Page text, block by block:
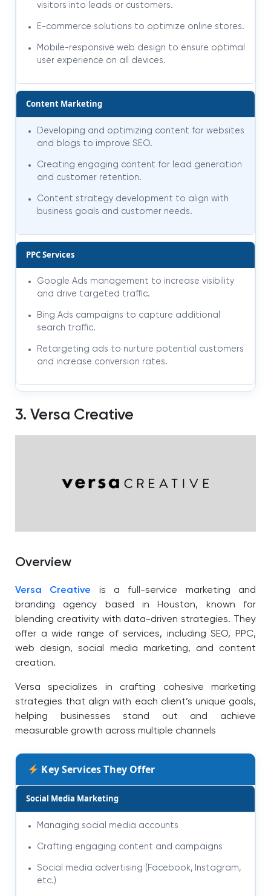
visitors into leads or customers.
E-commerce solutions to optimize online stores.
Mobile-responsive web design to ensure optimal
user experience on all devices.
Content Marketing
Developing and optimizing content for websites
and blogs to improve SEO.
Creating engaging content for lead generation
and customer retention.
Content strategy development to align with
business goals and customer needs.
PPC Services
Google Ads management to increase visibility
and drive targeted traffic.
Bing Ads campaigns to capture additional
search traffic.
Retargeting ads to nurture potential customers
and increase conversion rates.
3. Versa Creative
Overview
Versa Creative is a full-service marketing and
branding agency based in Houston, known for
blending creativity with data-driven strategies. They
offer a wide range of services, including SEO, PPC,
web design, social media marketing, and content
creation.
Versa specializes in crafting cohesive marketing
strategies that align with each client’s unique goals,
helping businesses stand out and achieve
measurable growth across multiple channels
Key Services They Offer
Social Media Marketing
Managing social media accounts
Crafting engaging content and campaigns
Social media advertising (Facebook, Instagram,
etc.)